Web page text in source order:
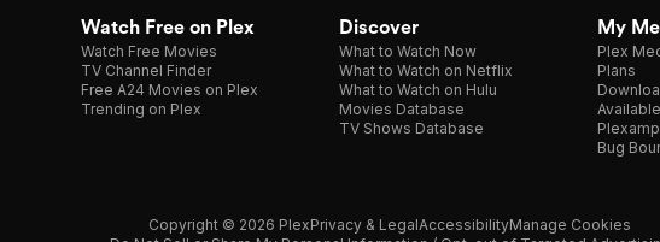
Watch Free on Plex
Watch Free Movies
TV Channel Finder
Free A24 Movies on Plex
Trending on Plex
Discover
What to Watch Now
What to Watch on Netflix
What to Watch on Hulu
Movies Database
TV Shows Database
My
Plex
Plans
Plexamp
Bug
Copyright © 2026 PlexPrivacy & LegalAccessibilityManage Cookies